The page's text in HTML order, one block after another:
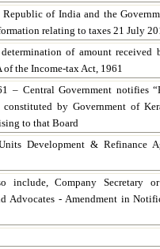
Republic of India and the
relating to taxes 21 July
of amount received
of the Income-tax Act, 1961
– Central Government notifies
constituted by Government of
to that Board
Development & Refinance
include, Company Secretary
Advocates - Amendment in